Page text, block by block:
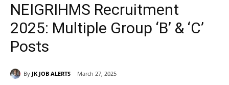
NEIGRIHMS Recruitment
2025: Multiple Group ‘B’ & ‘C’
Posts
By JK JOB ALERTS March 27, 2025